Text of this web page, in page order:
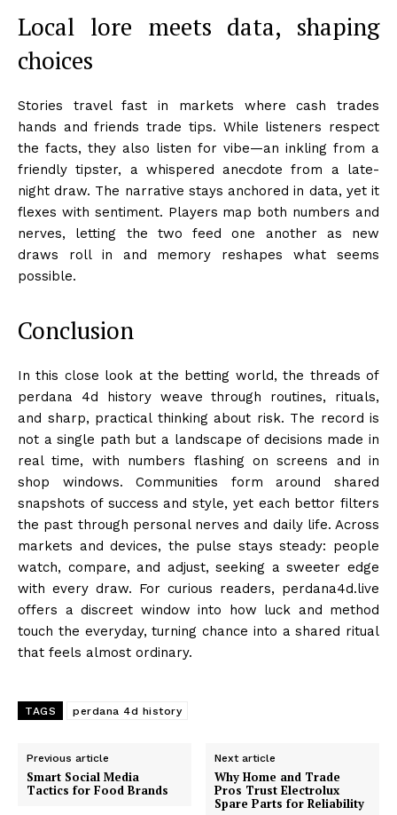
Local lore meets data, shaping
choices
Stories travel fast in markets where cash trades
hands and friends trade tips. While listeners respect
the facts, they also listen for vibe—an inkling from a
friendly tipster, a whispered anecdote from a late-
night draw. The narrative stays anchored in data, yet it
flexes with sentiment. Players map both numbers and
nerves, letting the two feed one another as new
draws roll in and memory reshapes what seems
possible.
Conclusion
In this close look at the betting world, the threads of
perdana 4d history weave through routines, rituals,
and sharp, practical thinking about risk. The record is
not a single path but a landscape of decisions made in
real time, with numbers flashing on screens and in
shop windows. Communities form around shared
snapshots of success and style, yet each bettor filters
the past through personal nerves and daily life. Across
markets and devices, the pulse stays steady: people
watch, compare, and adjust, seeking a sweeter edge
with every draw. For curious readers, perdana4d.live
offers a discreet window into how luck and method
touch the everyday, turning chance into a shared ritual
that feels almost ordinary.
TAGS perdana 4d history
Previous article
Smart Social Media
Tactics for Food Brands
Next article
Why Home and Trade
Pros Trust Electrolux
Spare Parts for Reliability